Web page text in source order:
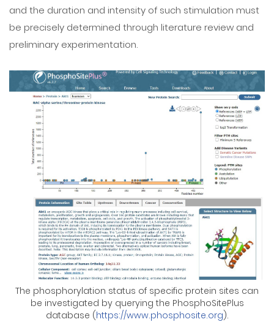
and the duration and intensity of such stimulation must
be precisely determined through literature review and
preliminary experimentation.
The phosphorylation status of specific protein sites can
be investigated by querying the PhosphoSitePlus
database (https://www.phosphosite.org).